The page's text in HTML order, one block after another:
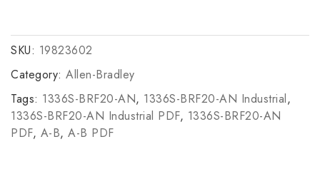
SKU: 19823602
Category: Allen-Bradley
Tags: 1336S-BRF20-AN, 1336S-BRF20-AN Industrial,
1336S-BRF20-AN Industrial PDF, 1336S-BRF20-AN
PDF, A-B, A-B PDF